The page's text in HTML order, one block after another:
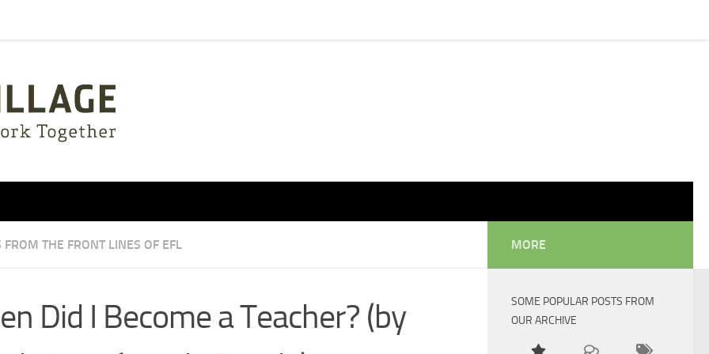
FROM THE FRONT LINES OF EFL
Did I Become a Teacher? (by
MORE
SOME POPULAR POSTS FROM
OUR ARCHIVE